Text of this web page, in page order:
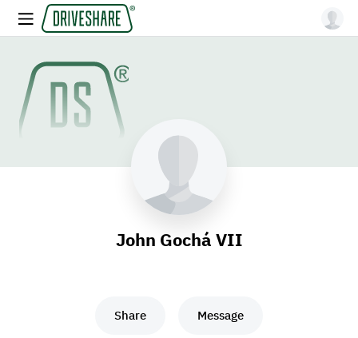
John Gochá VII
Share Message